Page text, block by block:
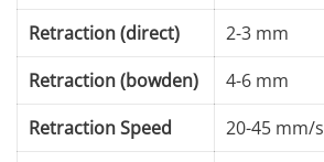
Retraction (direct)
2-3 mm
Retraction (bowden)
4-6 mm
Retraction Speed
20-45 mm/s